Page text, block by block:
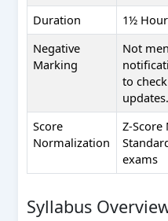
Duration
1½
Negative
Marking
Not
to
updates.
Score
Normalization
Z-Score
exams
Syllabus